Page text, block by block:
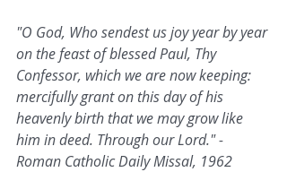
"O God, Who sendest us joy year by year
on the feast of blessed Paul, Thy
Confessor, which we are now keeping:
mercifully grant on this day of his
heavenly birth that we may grow like
him in deed. Through our Lord." -
Roman Catholic Daily Missal, 1962